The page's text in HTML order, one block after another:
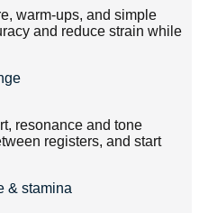
warm-ups, and simple
and reduce strain while
resonance and tone
registers, and start
& stamina